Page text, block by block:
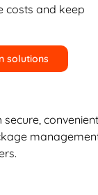
costs and keep
solutions